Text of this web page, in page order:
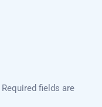
Required fields are